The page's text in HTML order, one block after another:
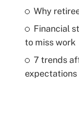
Why
Financial
to miss work
7 trends